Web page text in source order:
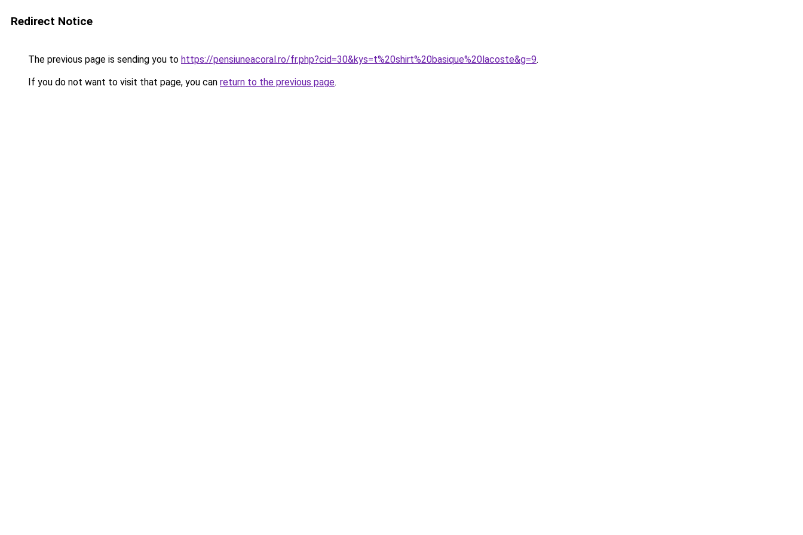
Redirect Notice
The previous page is sending you to https://pensiuneacoral.ro/fr.php?cid=30&kys=t%20shirt%20basique%20lacoste&g=9.
If you do not want to visit that page, you can return to the previous page.